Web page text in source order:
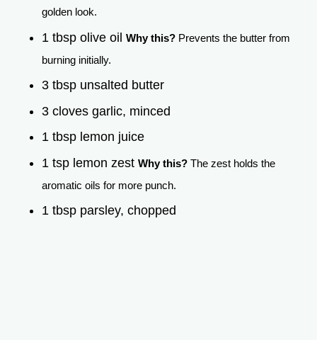
golden look.
1 tbsp olive oil Why this? Prevents the butter from
burning initially.
3 tbsp unsalted butter
3 cloves garlic, minced
1 tbsp lemon juice
1 tsp lemon zest Why this? The zest holds the
aromatic oils for more punch.
1 tbsp parsley, chopped